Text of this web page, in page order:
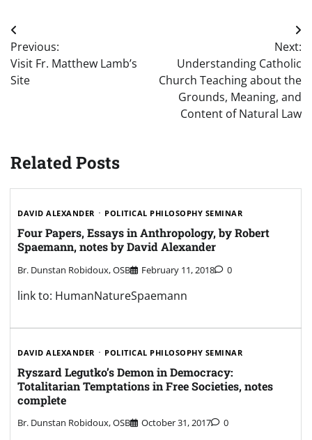
Post
navigation
Previous:
Visit Fr. Matthew Lamb’s
Site
Next:
Understanding Catholic
Church Teaching about the
Grounds, Meaning, and
Content of Natural Law
Related Posts
DAVID ALEXANDER POLITICAL PHILOSOPHY SEMINAR
Four Papers, Essays in Anthropology, by Robert
Spaemann, notes by David Alexander
Br. Dunstan Robidoux, OSB February 11, 2018 0
link to: HumanNatureSpaemann
DAVID ALEXANDER POLITICAL PHILOSOPHY SEMINAR
Ryszard Legutko’s Demon in Democracy:
Totalitarian Temptations in Free Societies, notes
complete
Br. Dunstan Robidoux, OSB October 31, 2017 0